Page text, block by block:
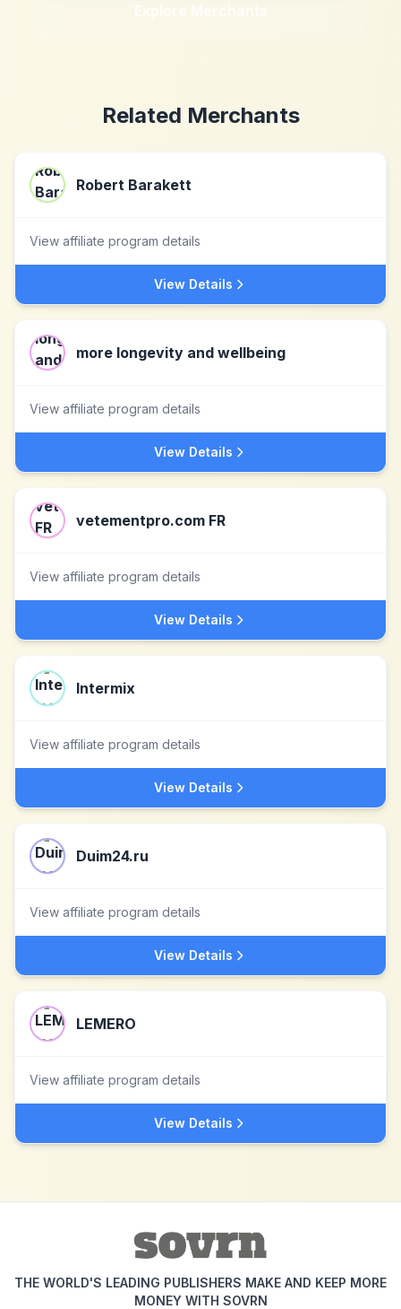
Explore Merchants
Related Merchants
Robert Barakett
View affiliate program details
View Details
more longevity and wellbeing
View affiliate program details
View Details
vetementpro.com FR
View affiliate program details
View Details
Intermix
View affiliate program details
View Details
Duim24.ru
View affiliate program details
View Details
LEMERO
View affiliate program details
View Details
THE WORLD'S LEADING PUBLISHERS MAKE AND KEEP MORE
MONEY WITH SOVRN